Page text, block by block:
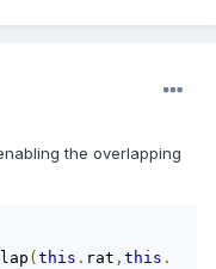
the overlapping
( this . rat , this .